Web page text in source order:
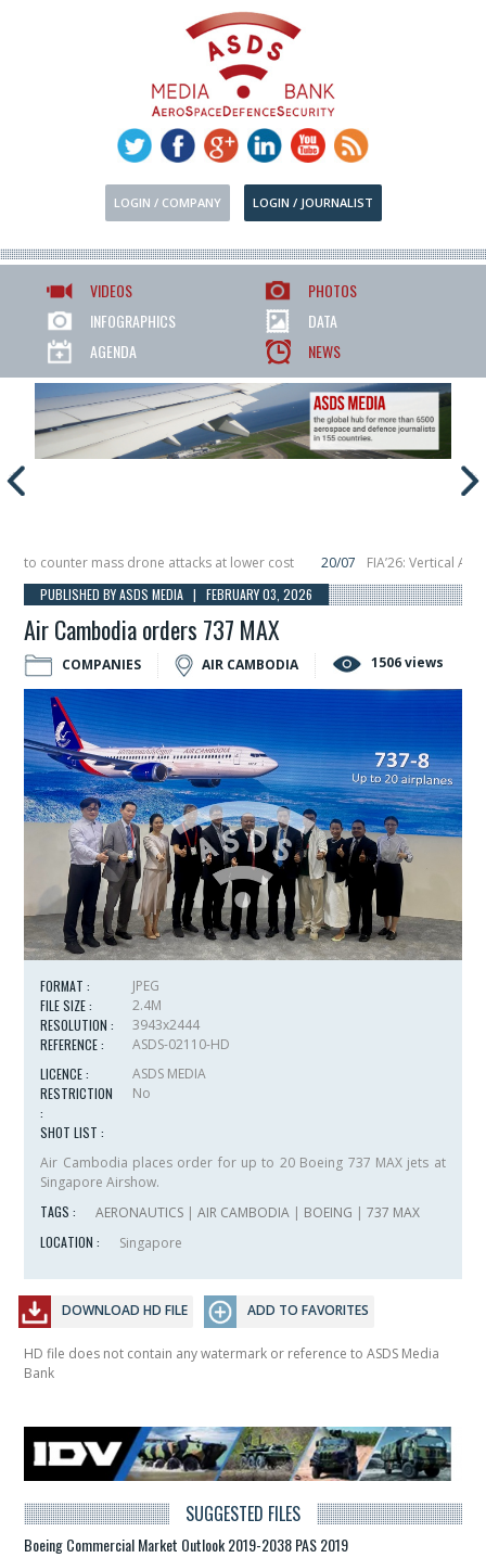
LOGIN / COMPANY LOGIN / JOURNALIST
VIDEOS
PHOTOS
INFOGRAPHICS
DATA
AGENDA
NEWS
counter mass drone attacks at lower cost 20/07 FIA’26: Vertical
December, placing 6 smallsats in orbit
11/06 Long March 5 launches
PUBLISHED BY ASDS MEDIA | FEBRUARY 03, 2026
Air Cambodia orders 737 MAX
COMPANIES AIR CAMBODIA 1506 views
FORMAT :
JPEG
FILE SIZE :
2.4M
RESOLUTION :
3943x2444
REFERENCE :
ASDS-02110-HD
LICENCE :
ASDS MEDIA
RESTRICTION
:
No
SHOT LIST :
Air Cambodia places order for up to 20 Boeing 737 MAX jets at
Singapore Airshow.
TAGS :
AERONAUTICS |AIR CAMBODIA | BOEING |737 MAX
LOCATION :
Singapore
DOWNLOAD HD FILE ADD TO FAVORITES
HD file does not contain any watermark or reference to ASDS Media
Bank
SUGGESTED FILES
Boeing Commercial Market Outlook 2019-2038 PAS 2019